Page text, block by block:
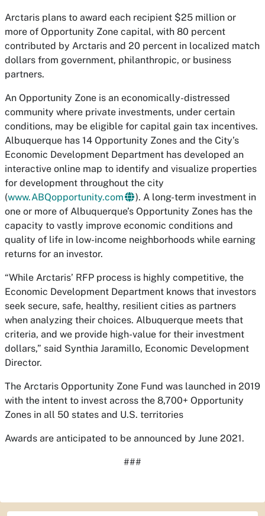
Arctaris plans to award each recipient $25 million or
more of Opportunity Zone capital, with 80 percent
contributed by Arctaris and 20 percent in localized match
dollars from government, philanthropic, or business
partners.
An Opportunity Zone is an economically-distressed
community where private investments, under certain
conditions, may be eligible for capital gain tax incentives.
Albuquerque has 14 Opportunity Zones and the City’s
Economic Development Department has developed an
interactive online map to identify and visualize properties
for development throughout the city
(www.ABQopportunity.com
). A long-term investment in
one or more of Albuquerque’s Opportunity Zones has the
capacity to vastly improve economic conditions and
quality of life in low-income neighborhoods while earning
returns for an investor.
“While Arctaris’ RFP process is highly competitive, the
Economic Development Department knows that investors
seek secure, safe, healthy, resilient cities as partners
when analyzing their choices. Albuquerque meets that
criteria, and we provide high-value for their investment
dollars,” said Synthia Jaramillo, Economic Development
Director.
The Arctaris Opportunity Zone Fund was launched in 2019
with the intent to invest across the 8,700+ Opportunity
Zones in all 50 states and U.S. territories
Awards are anticipated to be announced by June 2021.
###